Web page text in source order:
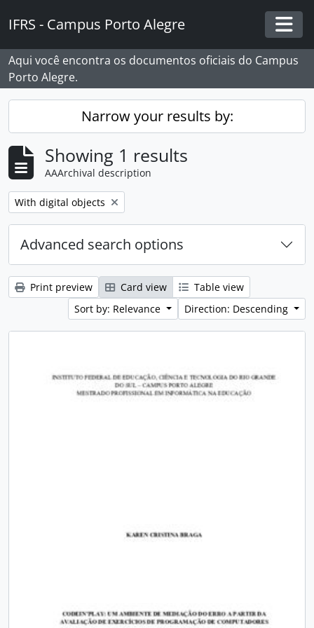
IFRS - Campus Porto Alegre
Aqui você encontra os documentos oficiais do Campus
Porto Alegre.
Narrow your results by:
Showing 1 results
AAArchival description
Remove filter:
With digital objects
Advanced search options
Print preview Card view
Table view
Sort by: Relevance
Direction: Descending